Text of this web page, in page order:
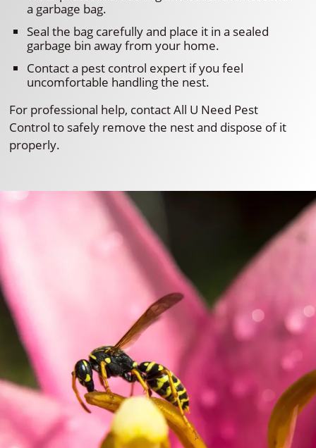
a garbage bag.
Seal the bag carefully and place it in a sealed
garbage bin away from your home.
Contact a pest control expert if you feel
uncomfortable handling the nest.
For professional help, contact All U Need Pest
Control to safely remove the nest and dispose of it
properly.